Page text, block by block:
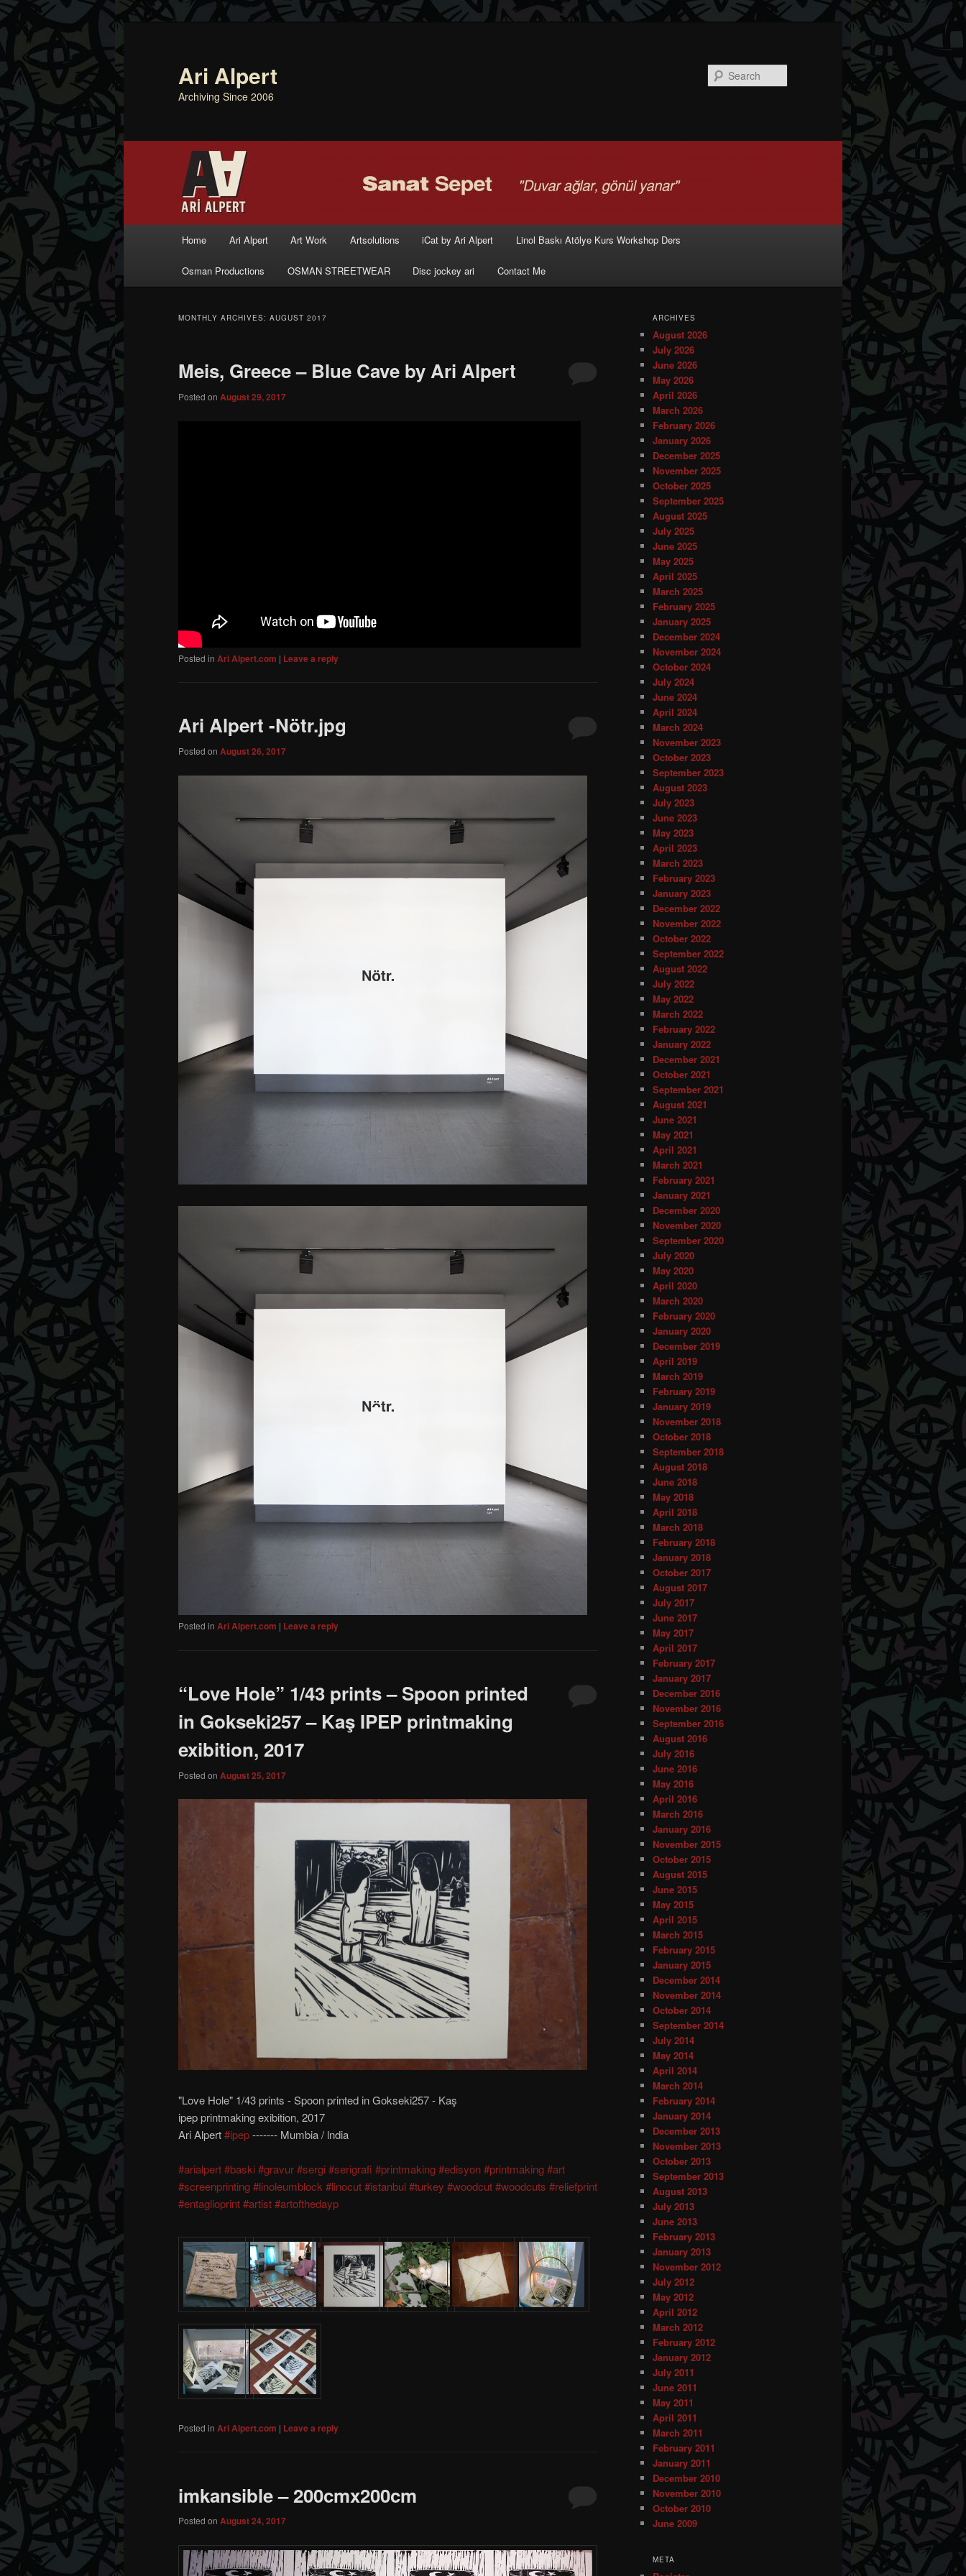
Ari Alpert
Archiving Since 2006
Skip to primary content
Skip to secondary content
Home Ari Alpert Art Work Artsolutions iCat by Ari Alpert Linol Baskı Atölye Kurs Workshop Ders
Osman Productions OSMAN STREETWEAR Disc jockey ari Contact Me
MONTHLY ARCHIVES: AUGUST 2017
Meis, Greece – Blue Cave by Ari Alpert
Posted on August 29, 2017
Posted in Ari Alpert.com | Leave a reply
Ari Alpert -Nötr.jpg
Posted on August 26, 2017
Posted in Ari Alpert.com | Leave a reply
“Love Hole” 1/43 prints – Spoon printed
in Gokseki257 – Kaş IPEP printmaking
exibition, 2017
Posted on August 25, 2017
"Love Hole" 1/43 prints - Spoon printed in Gokseki257 - Kaş
ipep printmaking exibition, 2017
Ari Alpert#ipep------- Mumbia / lndia
#arialpert#baski#gravur#sergi#serigrafi #printmaking#edisyon#printmaking#art
#screenprinting#linoleumblock#linocut#istanbul#turkey #woodcut#woodcuts #reliefprint
#entaglioprint#artist#artofthedayp
Posted in Ari Alpert.com | Leave a reply
imkansible – 200cmx200cm
Posted on August 24, 2017
ARCHIVES
August 2026
July 2026
June 2026
May 2026
April 2026
March 2026
February 2026
January 2026
December 2025
November 2025
October 2025
September 2025
August 2025
July 2025
June 2025
May 2025
April 2025
March 2025
February 2025
January 2025
December 2024
November 2024
October 2024
July 2024
June 2024
April 2024
March 2024
November 2023
October 2023
September 2023
August 2023
July 2023
June 2023
May 2023
April 2023
March 2023
February 2023
January 2023
December 2022
November 2022
October 2022
September 2022
August 2022
July 2022
May 2022
March 2022
February 2022
January 2022
December 2021
October 2021
September 2021
August 2021
June 2021
May 2021
April 2021
March 2021
February 2021
January 2021
December 2020
November 2020
September 2020
July 2020
May 2020
April 2020
March 2020
February 2020
January 2020
December 2019
April 2019
March 2019
February 2019
January 2019
November 2018
October 2018
September 2018
August 2018
June 2018
May 2018
April 2018
March 2018
February 2018
January 2018
October 2017
August 2017
July 2017
June 2017
May 2017
April 2017
February 2017
January 2017
December 2016
November 2016
September 2016
August 2016
July 2016
June 2016
May 2016
April 2016
March 2016
January 2016
November 2015
October 2015
August 2015
June 2015
May 2015
April 2015
March 2015
February 2015
January 2015
December 2014
November 2014
October 2014
September 2014
July 2014
May 2014
April 2014
March 2014
February 2014
January 2014
December 2013
November 2013
October 2013
September 2013
August 2013
July 2013
June 2013
February 2013
January 2013
November 2012
July 2012
May 2012
April 2012
March 2012
February 2012
January 2012
July 2011
June 2011
May 2011
April 2011
March 2011
February 2011
January 2011
December 2010
November 2010
October 2010
June 2009
META